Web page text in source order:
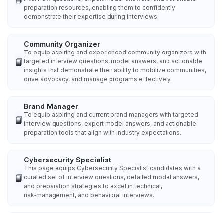
preparation resources, enabling them to confidently
demonstrate their expertise during interviews.
📘
Community Organizer
To equip aspiring and experienced community organizers with
targeted interview questions, model answers, and actionable
insights that demonstrate their ability to mobilize communities,
drive advocacy, and manage programs effectively.
📘
Brand Manager
To equip aspiring and current brand managers with targeted
interview questions, expert model answers, and actionable
preparation tools that align with industry expectations.
📘
Cybersecurity Specialist
This page equips Cybersecurity Specialist candidates with a
curated set of interview questions, detailed model answers,
and preparation strategies to excel in technical,
risk‑management, and behavioral interviews.